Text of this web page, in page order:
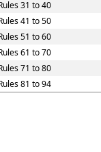
31 to 40
41 to 50
51 to 60
61 to 70
71 to 80
81 to 94